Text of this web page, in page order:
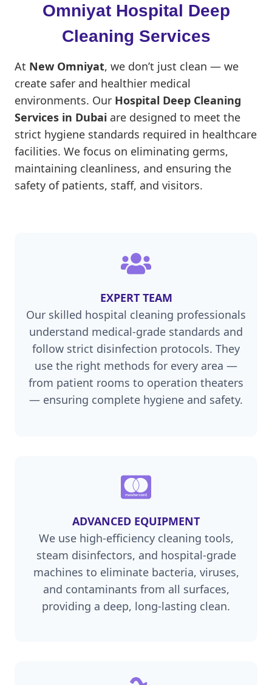
Omniyat Hospital Deep
Cleaning Services
At New Omniyat, we don’t just clean — we
create safer and healthier medical
environments. Our Hospital Deep Cleaning
Services in Dubai are designed to meet the
strict hygiene standards required in healthcare
facilities. We focus on eliminating germs,
maintaining cleanliness, and ensuring the
safety of patients, staff, and visitors.
EXPERT TEAM
Our skilled hospital cleaning professionals
understand medical-grade standards and
follow strict disinfection protocols. They
use the right methods for every area —
from patient rooms to operation theaters
— ensuring complete hygiene and safety.
ADVANCED EQUIPMENT
We use high-efficiency cleaning tools,
steam disinfectors, and hospital-grade
machines to eliminate bacteria, viruses,
and contaminants from all surfaces,
providing a deep, long-lasting clean.